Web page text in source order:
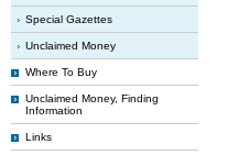
Special Gazettes
Unclaimed Money
Where To Buy
Unclaimed Money, Finding
Information
Links